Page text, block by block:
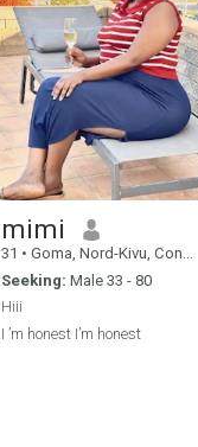
mimi
31 • Goma, Nord-Kivu, Congo, Dem. Rep
Seeking: Male 33 - 80
Hiii
I ’m honest I’m honest